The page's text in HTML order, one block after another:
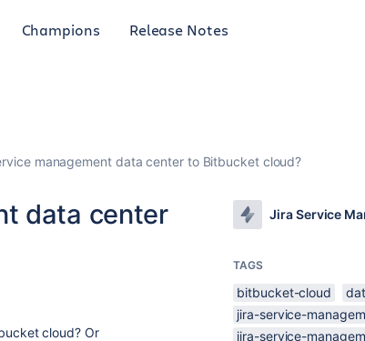
Champions Release Notes
management data center to Bitbucket cloud?
data center
cloud? Or
Jira Service
TAGS
bitbucket-cloud
jira-service-
jira-service-